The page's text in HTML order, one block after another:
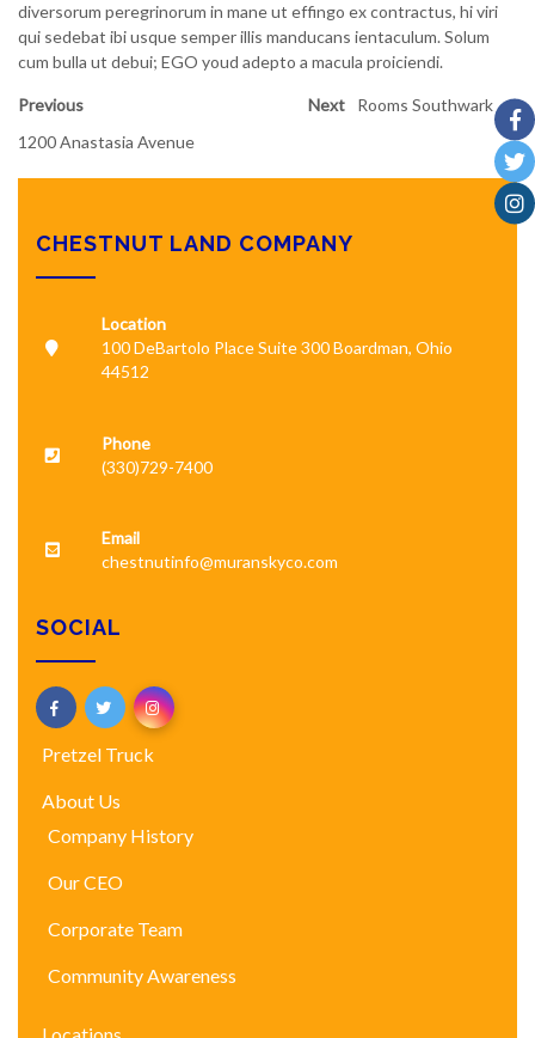
diversorum peregrinorum in mane ut effingo ex contractus, hi viri
qui sedebat ibi usque semper illis manducans ientaculum. Solum
cum bulla ut debui; EGO youd adepto a macula proiciendi.
Previous
1200 Anastasia Avenue
Next Rooms Southwark
CHESTNUT LAND COMPANY
Location
100 DeBartolo Place Suite 300 Boardman, Ohio
44512
Phone
(330)729-7400
Email
chestnutinfo@muranskyco.com
SOCIAL
Pretzel Truck
About Us
Company History
Our CEO
Corporate Team
Community Awareness
Locations